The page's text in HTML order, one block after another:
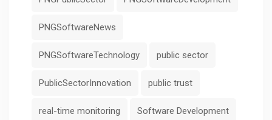
PNGSoftwareNews
PNGSoftwareTechnology public sector
PublicSectorInnovation public trust
real-time monitoring Software Development